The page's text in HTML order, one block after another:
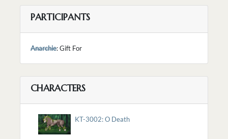
PARTICIPANTS
Anarchie: Gift For
CHARACTERS
KT-3002: O Death